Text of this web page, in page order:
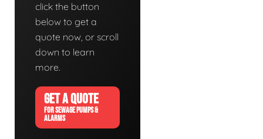
click the button
below to get a
quote now, or scroll
down to learn
more.
GET A QUOTE
FOR SEWAGE PUMPS &
ALARMS